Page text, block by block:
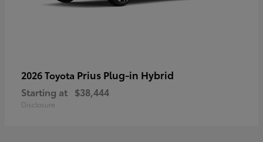
2026 Toyota Prius Plug-in Hybrid
Starting at $38,444
Disclosure